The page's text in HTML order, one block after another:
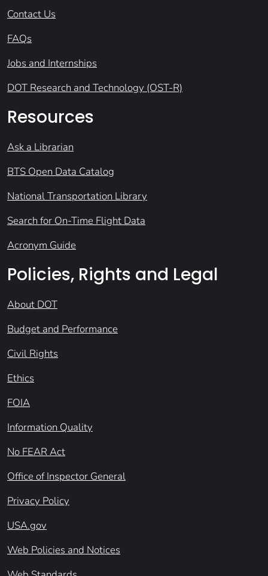
Contact Us
FAQs
Jobs and Internships
DOT Research and Technology (OST-R)
Resources
Ask a Librarian
BTS Open Data Catalog
National Transportation Library
Search for On-Time Flight Data
Acronym Guide
Policies, Rights and Legal
About DOT
Budget and Performance
Civil Rights
Ethics
FOIA
Information Quality
No FEAR Act
Office of Inspector General
Privacy Policy
USA.gov
Web Policies and Notices